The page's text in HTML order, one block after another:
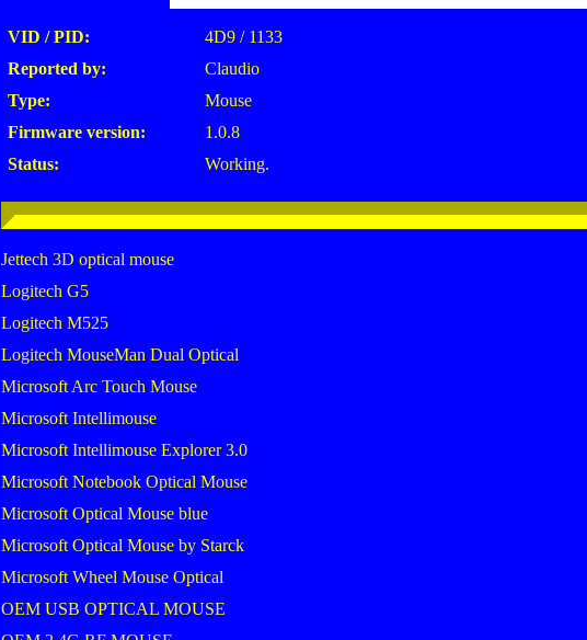
VID / PID:
4D9 / 1133
Reported by:
Claudio
Type:
Mouse
Firmware version:
1.0.8
Status:
Working.
Jettech 3D optical mouse
Logitech G5
Logitech M525
Logitech MouseMan Dual Optical
Microsoft Arc Touch Mouse
Microsoft Intellimouse
Microsoft Intellimouse Explorer 3.0
Microsoft Notebook Optical Mouse
Microsoft Optical Mouse blue
Microsoft Optical Mouse by Starck
Microsoft Wheel Mouse Optical
OEM USB OPTICAL MOUSE